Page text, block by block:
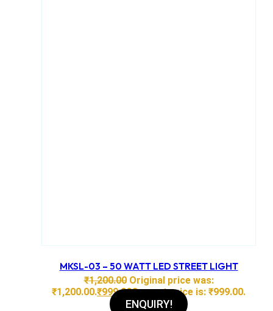
MKSL-03 – 50 WATT LED STREET LIGHT
₹1,200.00 Original price was:
₹1,200.00.₹999.00Current price is: ₹999.00.
ENQUIRY!